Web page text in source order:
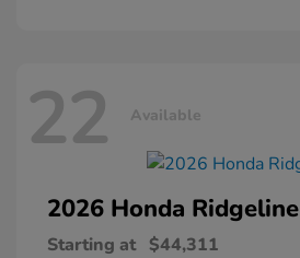
22 Available
2026 Honda Ridgeline
Starting at $44,311